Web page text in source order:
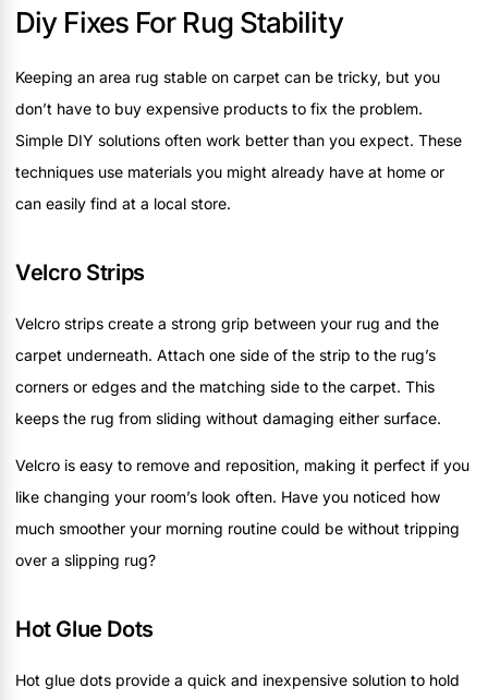
Diy Fixes For Rug Stability
Keeping an area rug stable on carpet can be tricky, but you
don’t have to buy expensive products to fix the problem.
Simple DIY solutions often work better than you expect. These
techniques use materials you might already have at home or
can easily find at a local store.
Velcro Strips
Velcro strips create a strong grip between your rug and the
carpet underneath. Attach one side of the strip to the rug’s
corners or edges and the matching side to the carpet. This
keeps the rug from sliding without damaging either surface.
Velcro is easy to remove and reposition, making it perfect if you
like changing your room’s look often. Have you noticed how
much smoother your morning routine could be without tripping
over a slipping rug?
Hot Glue Dots
Hot glue dots provide a quick and inexpensive solution to hold